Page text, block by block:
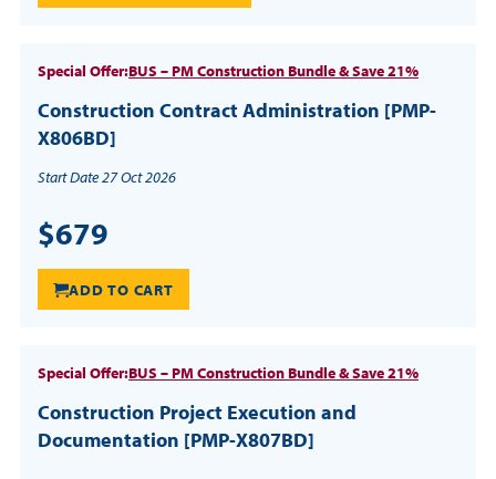
Construction Contract Administration [PMP-
X806BD]
Start Date 27 Oct 2026
$679
ADD TO CART
Special Offer:BUS – PM Construction Bundle & Save 21%
Construction Project Execution and
Documentation [PMP-X807BD]
Special Offer:BUS – PM Construction Bundle & Save 21%